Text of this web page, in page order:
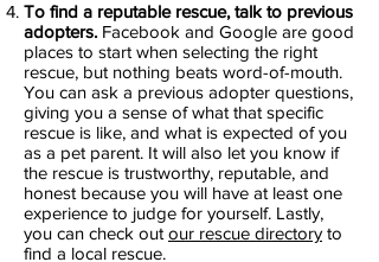
To find a reputable rescue, talk to previous
adopters. Facebook and Google are good
places to start when selecting the right
rescue, but nothing beats word-of-mouth.
You can ask a previous adopter questions,
giving you a sense of what that specific
rescue is like, and what is expected of you
as a pet parent. It will also let you know if
the rescue is trustworthy, reputable, and
honest because you will have at least one
experience to judge for yourself. Lastly,
you can check out our rescue directory to
find a local rescue.